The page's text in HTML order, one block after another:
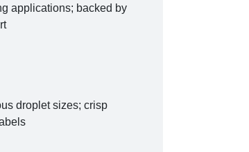
applications; backed by
droplet sizes; crisp